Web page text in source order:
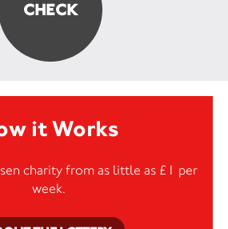
it Works
charity from as little as £1 per
week.